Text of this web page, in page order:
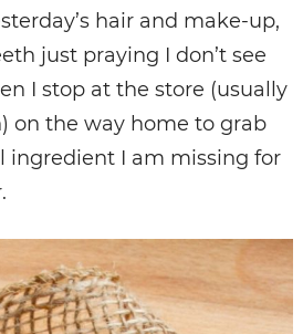
hair and make-up,
just praying I don’t see
I stop at the store (usually
on the way home to grab
ingredient I am missing for